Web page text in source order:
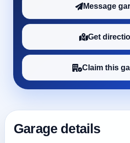
Message
Get
Claim this
Garage details